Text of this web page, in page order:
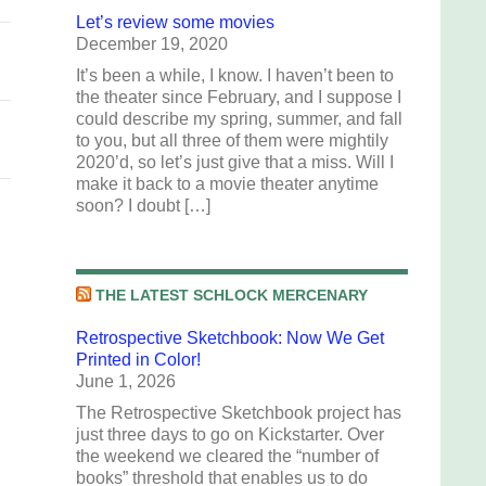
Let’s review some movies
December 19, 2020
It’s been a while, I know. I haven’t been to
the theater since February, and I suppose I
could describe my spring, summer, and fall
to you, but all three of them were mightily
2020’d, so let’s just give that a miss. Will I
make it back to a movie theater anytime
soon? I doubt […]
THE LATEST SCHLOCK MERCENARY
Retrospective Sketchbook: Now We Get
Printed in Color!
June 1, 2026
The Retrospective Sketchbook project has
just three days to go on Kickstarter. Over
the weekend we cleared the “number of
books” threshold that enables us to do